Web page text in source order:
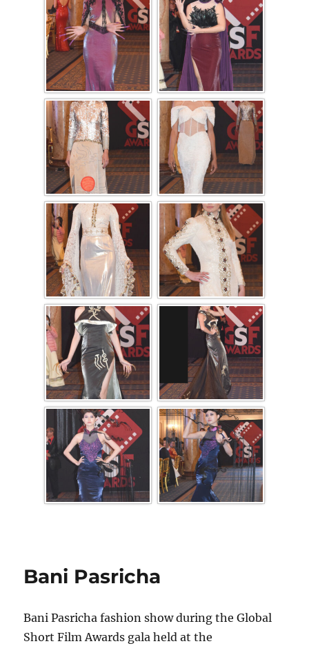
Bani Pasricha
Bani Pasricha fashion show during the Global
Short Film Awards gala held at the